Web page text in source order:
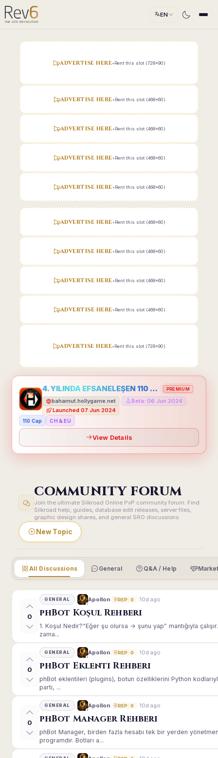
EN
ADVERTISE HERE•Rent this slot (728x90)
ADVERTISE HERE•Rent this slot (468x60)
ADVERTISE HERE•Rent this slot (468x60)
ADVERTISE HERE•Rent this slot (468x60)
ADVERTISE HERE•Rent this slot (468x60)
ADVERTISE HERE•Rent this slot (468x60)
ADVERTISE HERE•Rent this slot (468x60)
ADVERTISE HERE•Rent this slot (468x60)
ADVERTISE HERE•Rent this slot (468x60)
ADVERTISE HERE•Rent this slot (728x90)
4. YILINDA EFSANELEŞEN 110 CAP HOLLYGAME - EMEĞİNİN DEĞERİNİ BİLENLER İÇİN PREMIUM
bahamut.hollygame.net Beta: 06 Jun 2024
Launched 07 Jun 2024
110 Cap CH & EU
View Details
COMMUNITY FORUM
Join the ultimate Silkroad Online PvP community forum. Find
Silkroad help, guides, database edit releases, server files,
graphic design shares, and general SRO discussions.
New Topic
All Discussions General Q&A / Help
0
GENERAL Apollon REP: 0 10d ago
phBot Koşul Rehberi
1. Koşul Nedir?“Eğer şu olursa → şunu yap” mantığıyla
zama...
0
GENERAL Apollon REP: 0 10d ago
phBot Eklenti Rehberi
phBot eklentileri (plugins), botun özelliklerini Python
parti, ...
0
GENERAL Apollon REP: 0 10d ago
phBot Manager Rehberi
phBot Manager, birden fazla hesabı tek bir yerden
programdır. Botları a...